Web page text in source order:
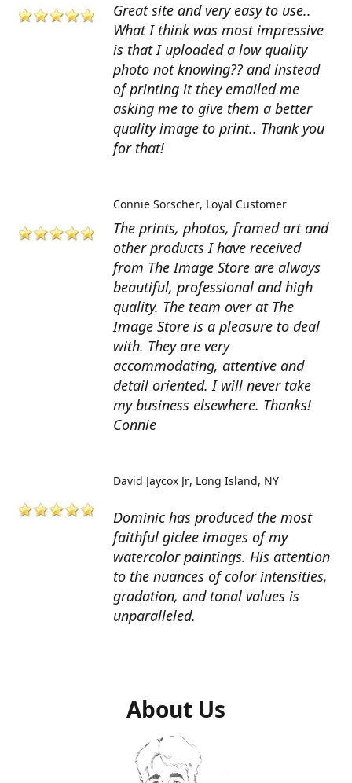
Great site and very easy to use..
What I think was most impressive
is that I uploaded a low quality
photo not knowing?? and instead
of printing it they emailed me
asking me to give them a better
quality image to print.. Thank you
for that!
The prints, photos, framed art and
other products I have received
from The Image Store are always
beautiful, professional and high
quality. The team over at The
Image Store is a pleasure to deal
with. They are very
accommodating, attentive and
detail oriented. I will never take
my business elsewhere. Thanks!
Connie
Connie Sorscher Loyal Customer
Dominic has produced the most
faithful giclee images of my
watercolor paintings. His attention
to the nuances of color intensities,
gradation, and tonal values is
unparalleled.
David Jaycox Jr Long Island, NY
About Us